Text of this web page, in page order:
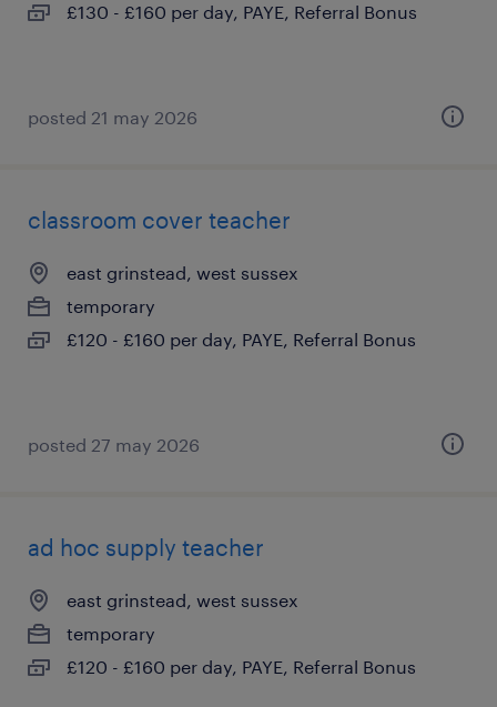
£130 - £160 per day, PAYE, Referral Bonus
posted 21 may 2026
classroom cover teacher
east grinstead, west sussex
temporary
£120 - £160 per day, PAYE, Referral Bonus
posted 27 may 2026
ad hoc supply teacher
east grinstead, west sussex
temporary
£120 - £160 per day, PAYE, Referral Bonus